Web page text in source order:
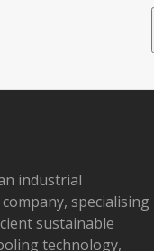
industrial
specialising
sustainable
technology,